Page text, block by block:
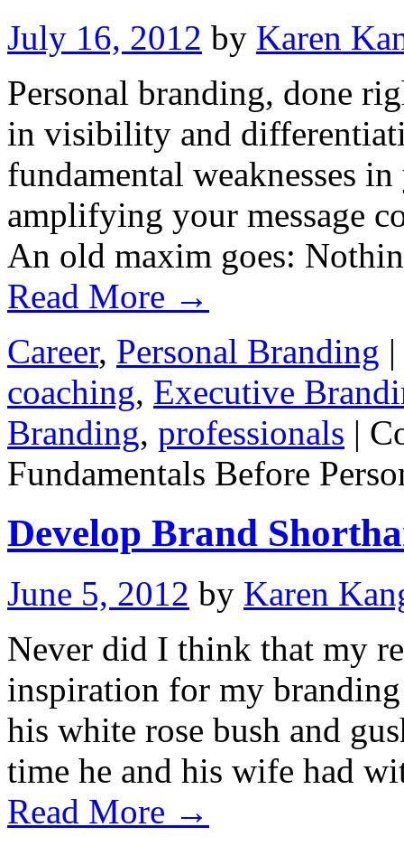
July 16, 2012 by Karen
Personal branding, done
in visibility and
fundamental weaknesses
amplifying your message
An old maxim goes:
Read More →
Career, Personal Branding |
coaching, Executive
Branding, professionals |
Fundamentals Before
Develop Brand
June 5, 2012 by Karen
Never did I think that my
inspiration for my
his white rose bush and
time he and his wife had
Read More →